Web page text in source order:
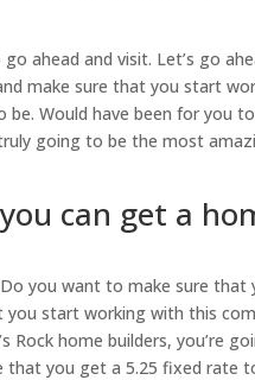
ahead and visit. Let’s go
make sure that you start
Would have been for you
going to be the most
can get a
you want to make sure that
you start working with this
Rock home builders, you’re
you get a 5.25 fixed rate